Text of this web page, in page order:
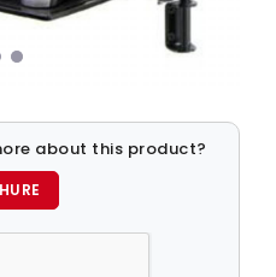
about this product?